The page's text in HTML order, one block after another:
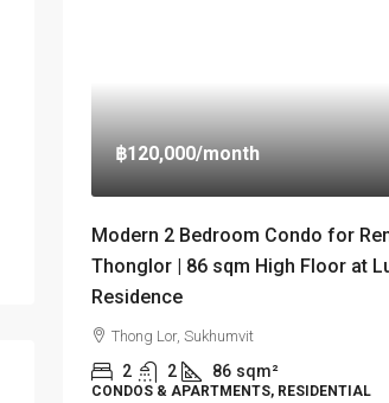
฿120,000/month
Modern 2 Bedroom Condo for
Thonglor | 86 sqm High Floor at
Residence
Thong Lor, Sukhumvit
2 2 86 sqm²
CONDOS & APARTMENTS, RESIDENTIAL